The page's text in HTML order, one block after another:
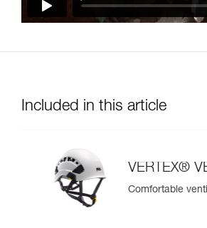
Included in this article
VERTEX®
Comfortable